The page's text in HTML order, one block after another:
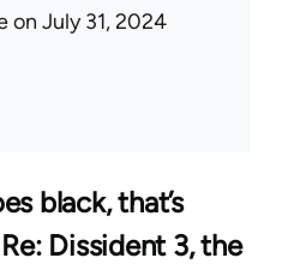
on July 31, 2024
black, that’s
Dissident 3, the